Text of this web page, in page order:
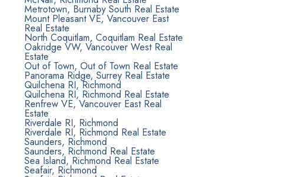
Metrotown, Burnaby South Real Estate
Mount Pleasant VE, Vancouver East
Real Estate
North Coquitlam, Coquitlam Real Estate
Oakridge VW, Vancouver West Real
Estate
Out of Town, Out of Town Real Estate
Panorama Ridge, Surrey Real Estate
Quilchena RI, Richmond
Quilchena RI, Richmond Real Estate
Renfrew VE, Vancouver East Real
Estate
Riverdale RI, Richmond
Riverdale RI, Richmond Real Estate
Saunders, Richmond
Saunders, Richmond Real Estate
Sea Island, Richmond Real Estate
Seafair, Richmond